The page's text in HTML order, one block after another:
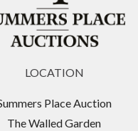
LOCATION
Place Auction
The Walled Garden